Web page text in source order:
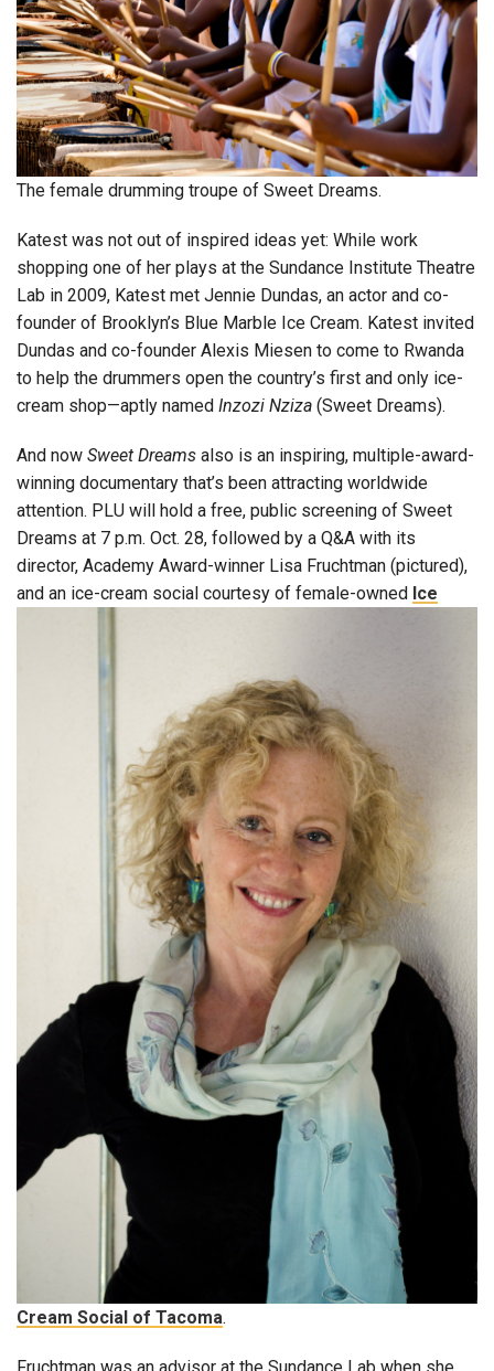
The female drumming troupe of Sweet Dreams.
Katest was not out of inspired ideas yet: While work
shopping one of her plays at the Sundance Institute Theatre
Lab in 2009, Katest met Jennie Dundas, an actor and co-
founder of Brooklyn’s Blue Marble Ice Cream. Katest invited
Dundas and co-founder Alexis Miesen to come to Rwanda
to help the drummers open the country’s first and only ice-
cream shop—aptly named Inzozi Nziza (Sweet Dreams).
And now Sweet Dreams also is an inspiring, multiple-award-
winning documentary that’s been attracting worldwide
attention. PLU will hold a free, public screening of Sweet
Dreams at 7 p.m. Oct. 28, followed by a Q&A with its
director, Academy Award-winner Lisa Fruchtman (pictured),
and an ice-cream social courtesy of female-owned Ice
Cream Social of Tacoma.